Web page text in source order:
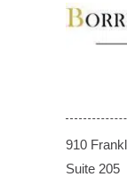
910
Suite 205